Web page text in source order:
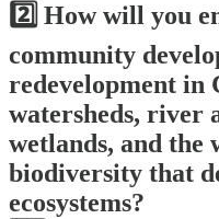
2️⃣ How will you
community
redevelopment in
watersheds, river
wetlands, and
biodiversity that
ecosystems?